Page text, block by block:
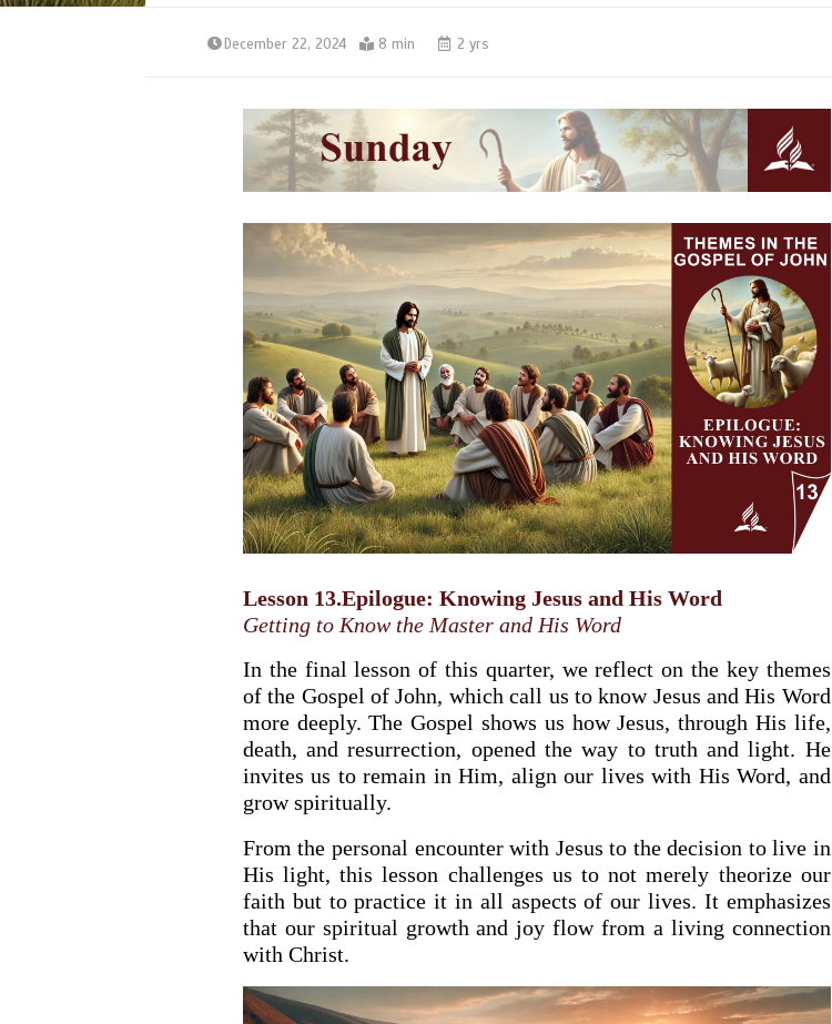
December 22, 2024 8 min 2 yrs
Lesson 13.Epilogue: Knowing Jesus and His Word
Getting to Know the Master and His Word
In the final lesson of this quarter, we reflect on the key themes
of the Gospel of John, which call us to know Jesus and His Word
more deeply. The Gospel shows us how Jesus, through His life,
death, and resurrection, opened the way to truth and light. He
invites us to remain in Him, align our lives with His Word, and
grow spiritually.
From the personal encounter with Jesus to the decision to live in
His light, this lesson challenges us to not merely theorize our
faith but to practice it in all aspects of our lives. It emphasizes
that our spiritual growth and joy flow from a living connection
with Christ.